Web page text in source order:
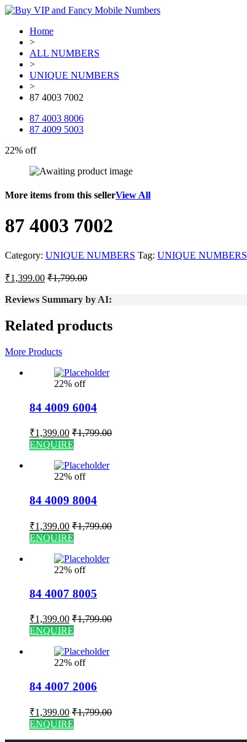
Home
>
ALL NUMBERS
>
UNIQUE NUMBERS
>
87 4003 7002
87 4003 8006
87 4009 5003
22% off
More items from this sellerView All
87 4003 7002
Category: UNIQUE NUMBERS Tag: UNIQUE NUMBERS
₹1,399.00 ₹1,799.00
Reviews Summary by AI:
Related products
More Products
22% off
84 4009 6004
₹1,399.00 ₹1,799.00
ENQUIRE
22% off
84 4009 8004
₹1,399.00 ₹1,799.00
ENQUIRE
22% off
84 4007 8005
₹1,399.00 ₹1,799.00
ENQUIRE
22% off
84 4007 2006
₹1,399.00 ₹1,799.00
ENQUIRE